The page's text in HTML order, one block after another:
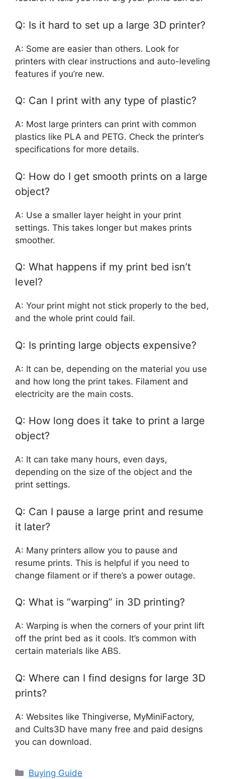
Q: Is it hard to set up a large 3D printer?
A: Some are easier than others. Look for
printers with clear instructions and auto-leveling
features if you’re new.
Q: Can I print with any type of plastic?
A: Most large printers can print with common
plastics like PLA and PETG. Check the printer’s
specifications for more details.
Q: How do I get smooth prints on a large
object?
A: Use a smaller layer height in your print
settings. This takes longer but makes prints
smoother.
Q: What happens if my print bed isn’t
level?
A: Your print might not stick properly to the bed,
and the whole print could fail.
Q: Is printing large objects expensive?
A: It can be, depending on the material you use
and how long the print takes. Filament and
electricity are the main costs.
Q: How long does it take to print a large
object?
A: It can take many hours, even days,
depending on the size of the object and the
print settings.
Q: Can I pause a large print and resume
it later?
A: Many printers allow you to pause and
resume prints. This is helpful if you need to
change filament or if there’s a power outage.
Q: What is “warping” in 3D printing?
A: Warping is when the corners of your print lift
off the print bed as it cools. It’s common with
certain materials like ABS.
Q: Where can I find designs for large 3D
prints?
A: Websites like Thingiverse, MyMiniFactory,
and Cults3D have many free and paid designs
you can download.
Categories
Buying Guide